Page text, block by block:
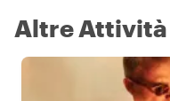
Altre Attività